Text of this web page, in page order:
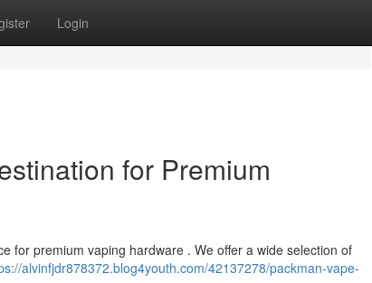
Login
for Premium
for premium vaping hardware . We offer a wide selection of
alvinfjdr878372.blog4youth.com/42137278/packman-vape-